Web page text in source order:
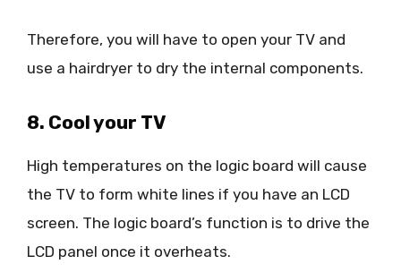
Therefore, you will have to open your TV and
use a hairdryer to dry the internal components.
8. Cool your TV
High temperatures on the logic board will cause
the TV to form white lines if you have an LCD
screen. The logic board’s function is to drive the
LCD panel once it overheats.